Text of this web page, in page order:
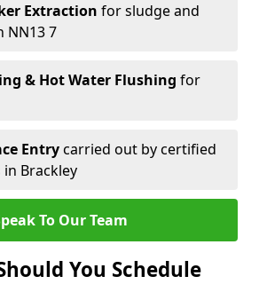
Extraction for sludge and
NN13 7
& Hot Water Flushing for
Entrycarried out by certified
Brackley
To Our Team
You Schedule